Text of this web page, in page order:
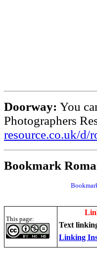
Doorway: You
Photographers
resource.co.uk/d/
Bookmark
This page:
Text
Linking